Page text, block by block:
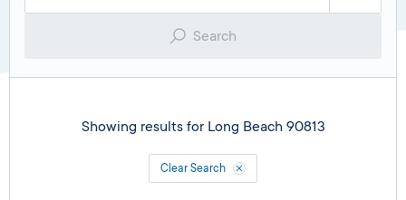
Search
Showing results for Long Beach 90813
Clear Search